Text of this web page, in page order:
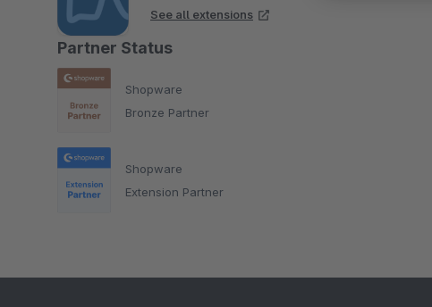
See all extensions
Partner Status
Shopware
Bronze Partner
Shopware
Extension Partner